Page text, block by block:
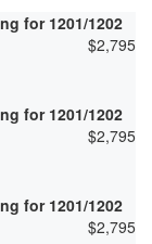
for 1201/1202
$2,795
for 1201/1202
$2,795
for 1201/1202
$2,795